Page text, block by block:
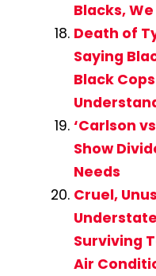
Blacks,
Death of
Saying
Black
‘Carlson
Show
Needs
Cruel,
Surviving
Air